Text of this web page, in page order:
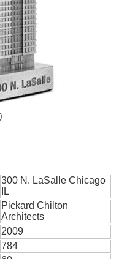
300 N. LaSalle Chicago
IL
Pickard Chilton
Architects
2009
784